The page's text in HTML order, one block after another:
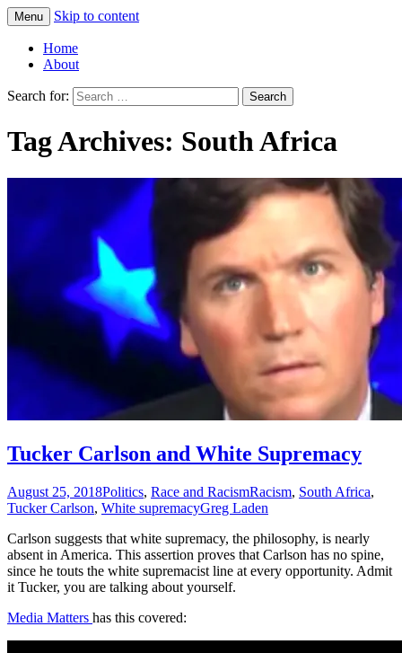
Greg Laden's Blog
Menu Skip to content
Home
About
Search for:
Tag Archives: South Africa
Tucker Carlson and White Supremacy
August 25, 2018Politics, Race and RacismRacism, South Africa,
Tucker Carlson, White supremacyGreg Laden
Carlson suggests that white supremacy, the philosophy, is nearly
absent in America. This assertion proves that Carlson has no spine,
since he touts the white supremacist line at every opportunity. Admit
it Tucker, you are talking about yourself.
Media Matters has this covered: